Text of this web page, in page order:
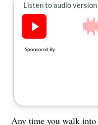
Any time you walk into